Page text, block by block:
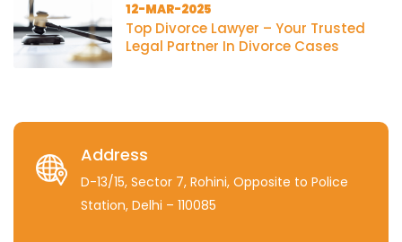
12-MAR-2025
Top Divorce Lawyer – Your Trusted
Legal Partner In Divorce Cases
Address
D-13/15, Sector 7, Rohini, Opposite to Police
Station, Delhi – 110085